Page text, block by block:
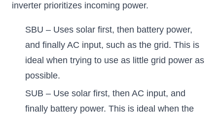
inverter prioritizes incoming power.
SBU – Uses solar first, then battery power,
and finally AC input, such as the grid. This is
ideal when trying to use as little grid power as
possible.
SUB – Use solar first, then AC input, and
finally battery power. This is ideal when the